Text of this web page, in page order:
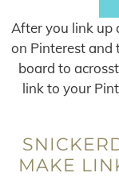
After you link up
on Pinterest and
board to
link to your
MAKE